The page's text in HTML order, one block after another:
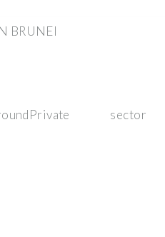
BRUNEI
sector